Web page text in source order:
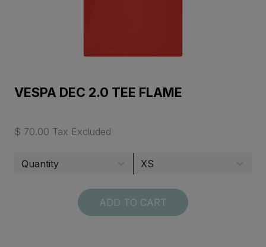
VESPA DEC 2.0 TEE FLAME
$ 70.00 Tax Excluded
ADD TO CART